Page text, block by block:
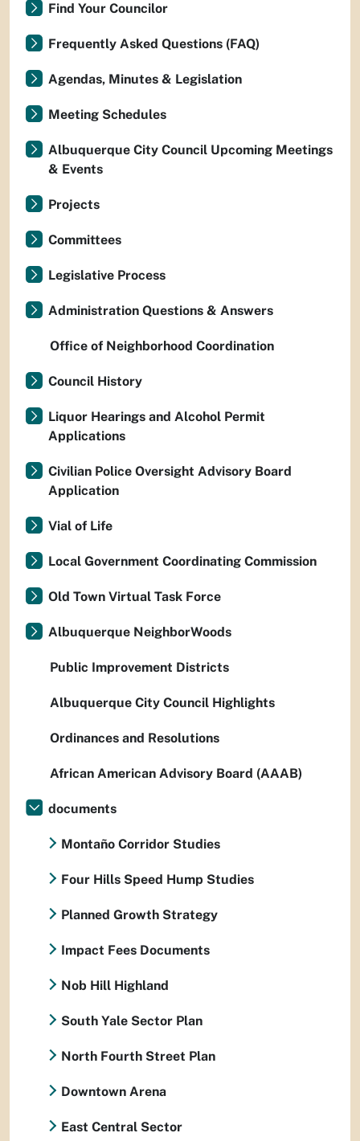
Find Your Councilor
Frequently Asked Questions (FAQ)
Agendas, Minutes & Legislation
Meeting Schedules
Albuquerque City Council Upcoming Meetings
& Events
Projects
Committees
Legislative Process
Administration Questions & Answers
Office of Neighborhood Coordination
Council History
Liquor Hearings and Alcohol Permit
Applications
Civilian Police Oversight Advisory Board
Application
Vial of Life
Local Government Coordinating Commission
Old Town Virtual Task Force
Albuquerque NeighborWoods
Public Improvement Districts
Albuquerque City Council Highlights
Ordinances and Resolutions
African American Advisory Board (AAAB)
documents
Montaño Corridor Studies
Four Hills Speed Hump Studies
Planned Growth Strategy
Impact Fees Documents
Nob Hill Highland
South Yale Sector Plan
North Fourth Street Plan
Downtown Arena
East Central Sector